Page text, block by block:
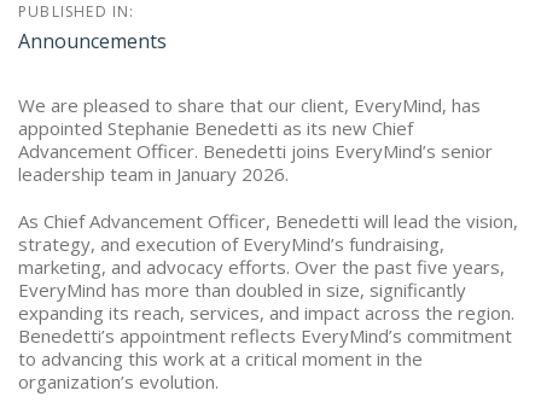
PUBLISHED IN:
Announcements
We are pleased to share that our client, EveryMind, has
appointed Stephanie Benedetti as its new Chief
Advancement Officer. Benedetti joins EveryMind’s senior
leadership team in January 2026.
As Chief Advancement Officer, Benedetti will lead the vision,
strategy, and execution of EveryMind’s fundraising,
marketing, and advocacy efforts. Over the past five years,
EveryMind has more than doubled in size, significantly
expanding its reach, services, and impact across the region.
Benedetti’s appointment reflects EveryMind’s commitment
to advancing this work at a critical moment in the
organization’s evolution.